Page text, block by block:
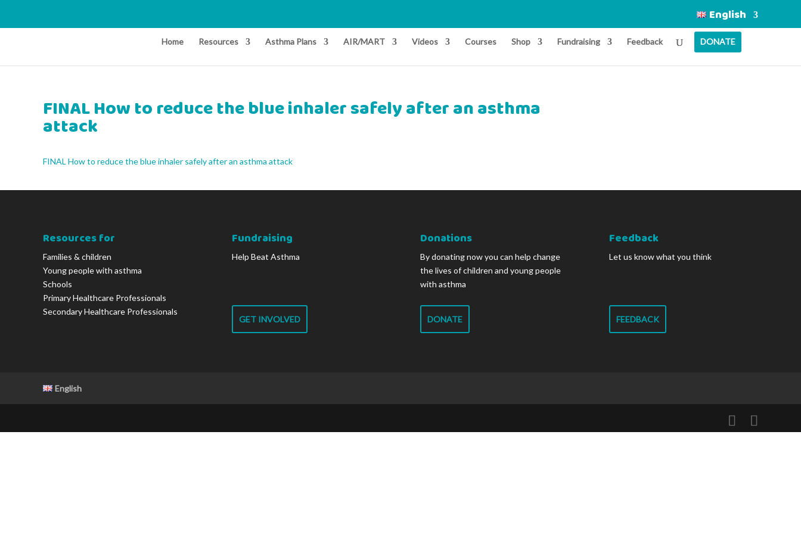
English
Home Resources Asthma Plans AIR/MART Videos Courses Shop Fundraising Feedback DONATE
FINAL How to reduce the blue inhaler safely after an asthma
attack
FINAL How to reduce the blue inhaler safely after an asthma attack
Resources for
Families & children
Young people with asthma
Schools
Primary Healthcare Professionals
Secondary Healthcare Professionals
Fundraising
Help Beat Asthma
GET INVOLVED
Donations
By donating now you can help change
the lives of children and young people
with asthma
DONATE
Feedback
Let us know what you think
FEEDBACK
English